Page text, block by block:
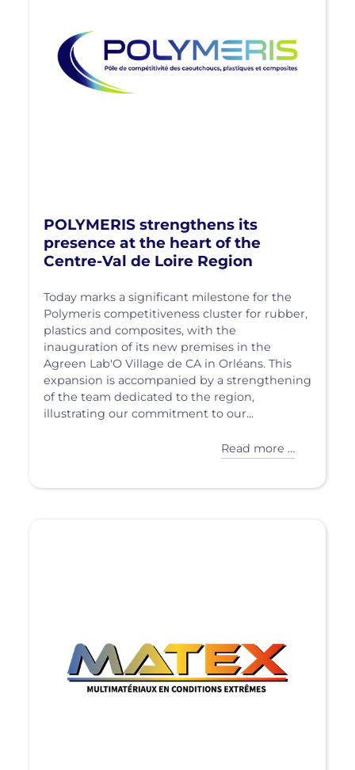
POLYMERIS strengthens its
presence at the heart of the
Centre-Val de Loire Region
Today marks a significant milestone for the
Polymeris competitiveness cluster for rubber,
plastics and composites, with the
inauguration of its new premises in the
Agreen Lab'O Village de CA in Orléans. This
expansion is accompanied by a strengthening
of the team dedicated to the region,
illustrating our commitment to our...
Read more …